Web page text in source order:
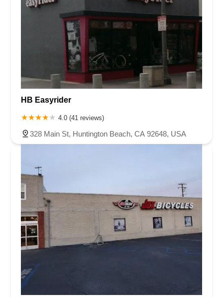
HB Easyrider
4.0 (41 reviews)
328 Main St, Huntington Beach, CA 92648, USA